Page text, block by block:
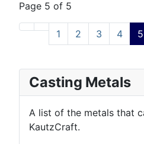
Page 5 of 5
1 2 3 4 5
Casting Metals
A list of the metals that
KautzCraft.